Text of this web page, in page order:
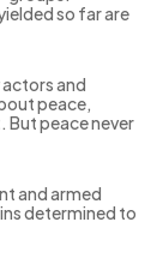
so far are
and
peace,
But peace never
and armed
determined to